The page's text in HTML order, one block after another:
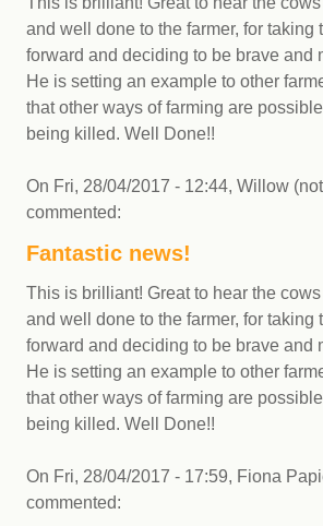
and well done to the farmer, for taking
forward and deciding to be brave and
He is setting an example to other
that other ways of farming are
being killed. Well Done!!
On Fri, 28/04/2017 - 12:44, Willow
commented:
Fantastic news!
This is brilliant! Great to hear the
and well done to the farmer, for taking
forward and deciding to be brave and
He is setting an example to other
that other ways of farming are
being killed. Well Done!!
On Fri, 28/04/2017 - 17:59, Fiona
commented: